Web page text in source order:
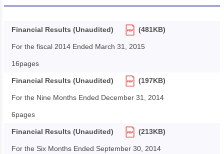
Financial Results (Unaudited) (481KB)
For the fiscal 2014 Ended March 31, 2015
16pages
Financial Results (Unaudited) (197KB)
For the Nine Months Ended December 31, 2014
6pages
Financial Results (Unaudited) (213KB)
For the Six Months Ended September 30, 2014